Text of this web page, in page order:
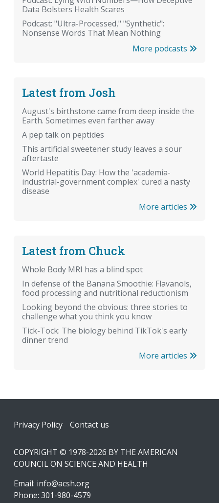
Data Bolsters Health Scares
Podcast: "Ultra-Processed," "Synthetic":
Nonsense Words That Mean Nothing
More podcasts
Latest from Josh
August's birthstone came from deep inside the
Earth. Sometimes even farther away
A pep talk on peptides
This artificial sweetener study leaves a sour
aftertaste
World Hepatitis Day: How the 'academia-
industrial-government complex' cured a nasty
disease
More articles
Latest from Chuck
Whole Body MRI has a blind spot
In defense of the Banana Smoothie: Flavanols,
food processing and nutritional reductionism
Looking beyond the obvious: three stories to
challenge what you think you know
Tick-Tock: The biology behind TikTok's early
dinner trend
More articles
Footer
Privacy Policy Contact us
COPYRIGHT © 1978-2026 BY THE AMERICAN
COUNCIL ON SCIENCE AND HEALTH
Email: info@acsh.org
Phone: 301-980-4579